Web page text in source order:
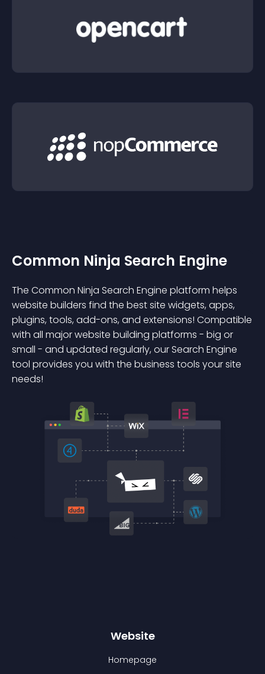
Common Ninja Search Engine
The Common Ninja Search Engine platform helps
website builders find the best site widgets, apps,
plugins, tools, add-ons, and extensions! Compatible
with all major website building platforms - big or
small - and updated regularly, our Search Engine
tool provides you with the business tools your site
needs!
Website
Homepage